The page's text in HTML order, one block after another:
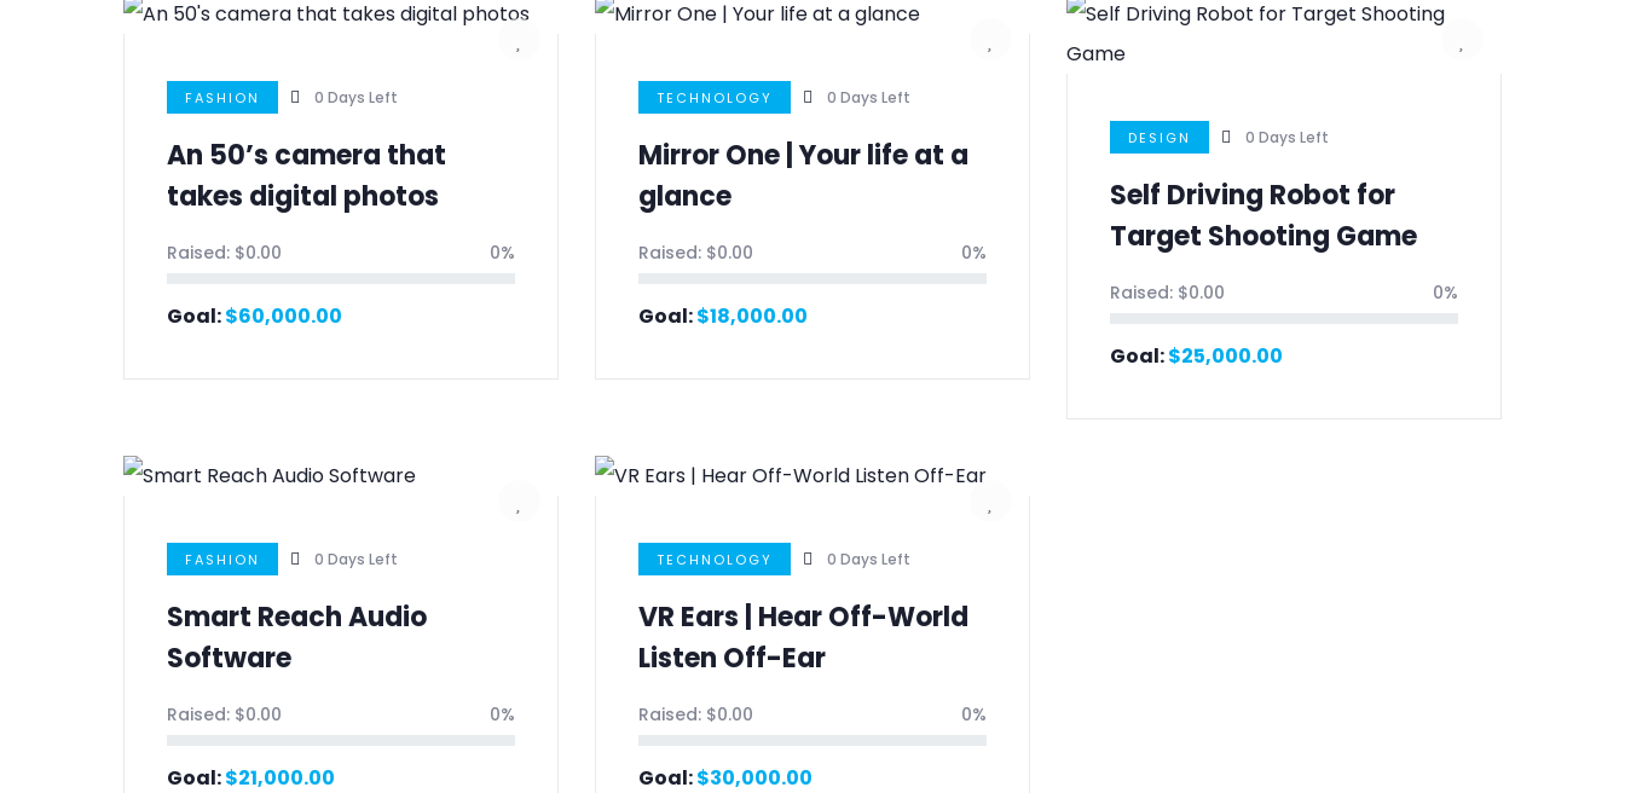
FASHION 0 Days Left
An 50’s camera that
takes digital photos
Raised: $0.00 0%
Goal:$60,000.00
TECHNOLOGY 0 Days Left
Mirror One | Your life at a
glance
Raised: $0.00 0%
Goal:$18,000.00
DESIGN 0 Days Left
Self Driving Robot for
Target Shooting Game
Raised: $0.00 0%
Goal:$25,000.00
FASHION 0 Days Left
Smart Reach Audio
Software
Raised: $0.00 0%
Goal:$21,000.00
TECHNOLOGY 0 Days Left
VR Ears | Hear Off-World
Listen Off-Ear
Raised: $0.00 0%
Goal:$30,000.00